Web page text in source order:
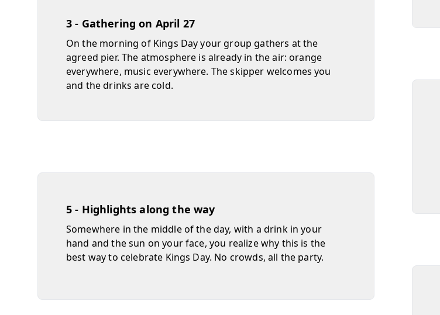
3 - Gathering on April 27
On the morning of Kings Day your group gathers at the
agreed pier. The atmosphere is already in the air: orange
everywhere, music everywhere. The skipper welcomes you
and the drinks are cold.
5 - Highlights along the way
Somewhere in the middle of the day, with a drink in your
hand and the sun on your face, you realize why this is the
best way to celebrate Kings Day. No crowds, all the party.